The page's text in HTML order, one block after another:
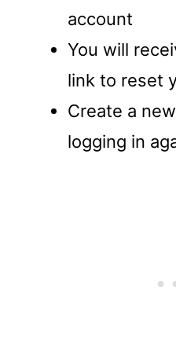
account
You will
link to reset
Create a
logging in